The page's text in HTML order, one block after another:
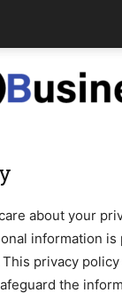
Business
about your
information is
privacy
the